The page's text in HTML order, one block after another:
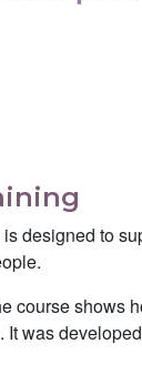
designed to
course shows
was